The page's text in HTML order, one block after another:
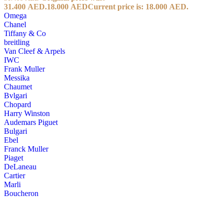
31.400 AED.18.000 AEDCurrent price is: 18.000 AED.
Omega
Chanel
Tiffany & Co
breitling
Van Cleef & Arpels
IWC
Frank Muller
Messika
Chaumet
Bvlgari
Chopard
Harry Winston
Audemars Piguet
Bulgari
Ebel
Franck Muller
Piaget
DeLaneau
Cartier
Marli
Boucheron